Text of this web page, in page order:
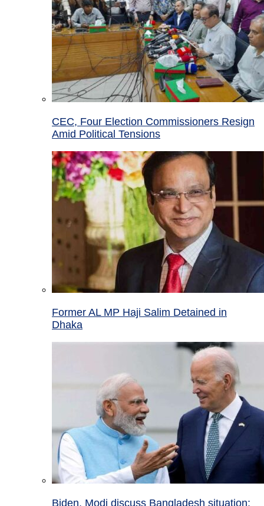
CEC, Four Election Commissioners Resign
Amid Political Tensions
Former AL MP Haji Salim Detained in
Dhaka
Biden, Modi discuss Bangladesh situation;